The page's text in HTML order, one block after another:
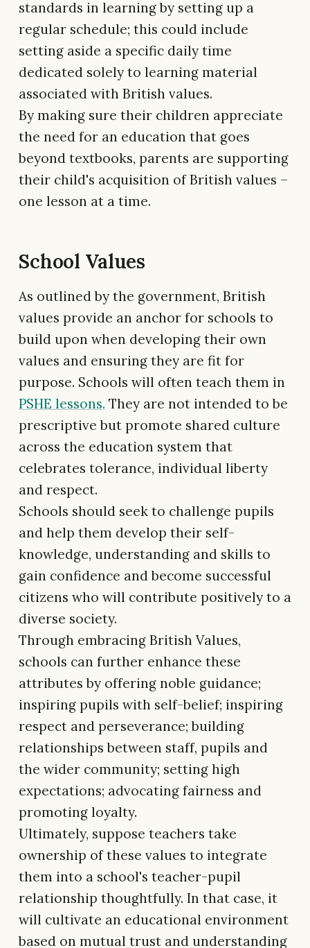
standards in learning by setting up a
regular schedule; this could include
setting aside a specific daily time
dedicated solely to learning material
associated with British values.
By making sure their children appreciate
the need for an education that goes
beyond textbooks, parents are supporting
their child's acquisition of British values –
one lesson at a time.
School Values
As outlined by the government, British
values provide an anchor for schools to
build upon when developing their own
values and ensuring they are fit for
purpose. Schools will often teach them in
PSHE lessons. They are not intended to be
prescriptive but promote shared culture
across the education system that
celebrates tolerance, individual liberty
and respect.
Schools should seek to challenge pupils
and help them develop their self-
knowledge, understanding and skills to
gain confidence and become successful
citizens who will contribute positively to a
diverse society.
Through embracing British Values,
schools can further enhance these
attributes by offering noble guidance;
inspiring pupils with self-belief; inspiring
respect and perseverance; building
relationships between staff, pupils and
the wider community; setting high
expectations; advocating fairness and
promoting loyalty.
Ultimately, suppose teachers take
ownership of these values to integrate
them into a school's teacher-pupil
relationship thoughtfully. In that case, it
will cultivate an educational environment
based on mutual trust and understanding